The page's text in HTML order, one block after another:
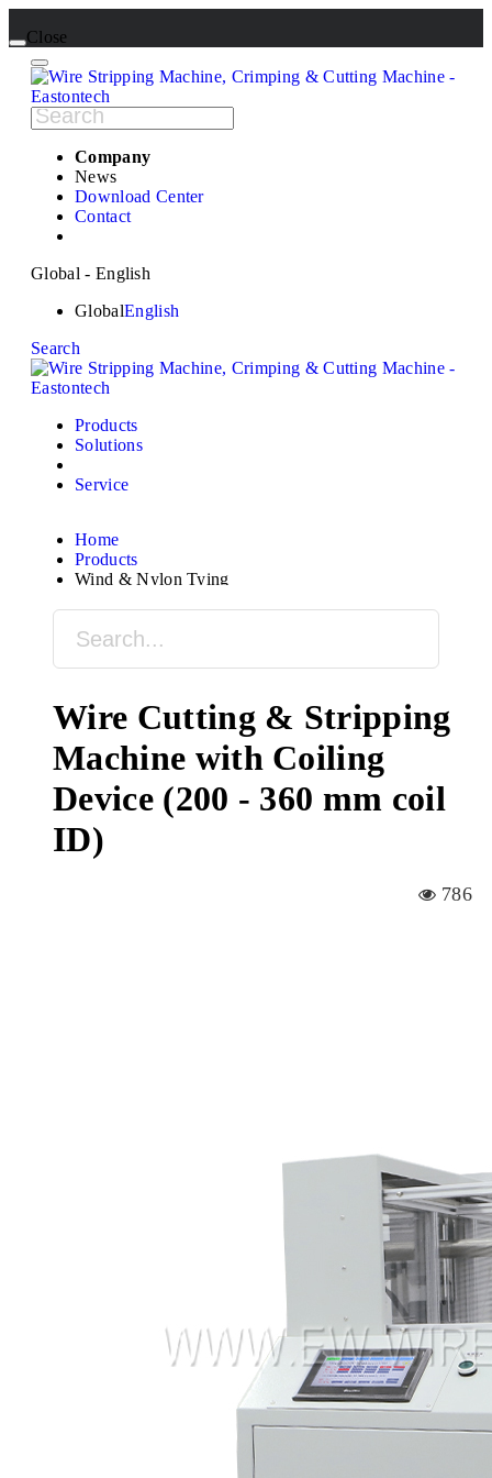
Close
Company
News
Download Center
Contact
Global - English
GlobalEnglish
Search
Products
Solutions
Service
Home
Products
Wind & Nylon Tying
Wire Cutting & Stripping
Machine with Coiling
Device (200 - 360 mm coil
ID)
786